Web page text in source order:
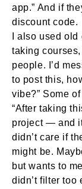
app.” And if
discount code.
I also used
taking
people. I’d
to post this,
vibe?” Some
“After taking
project — and
didn’t care if
might be.
but wants to
didn’t filter too